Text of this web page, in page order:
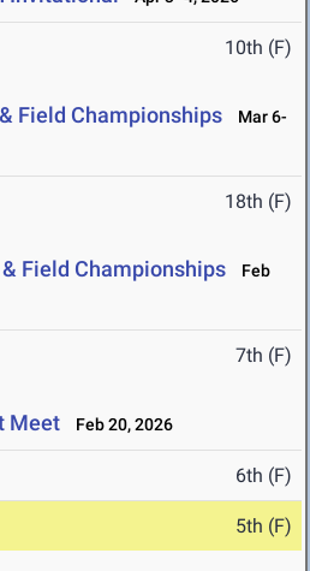
10th (F)
Field Championships
Mar 6-
18th (F)
Field Championships
Feb
7th (F)
Meet Feb 20, 2026
6th (F)
5th (F)